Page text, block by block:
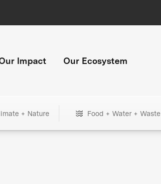
Impact Our Ecosystem
+ Nature Food + Water + Waste